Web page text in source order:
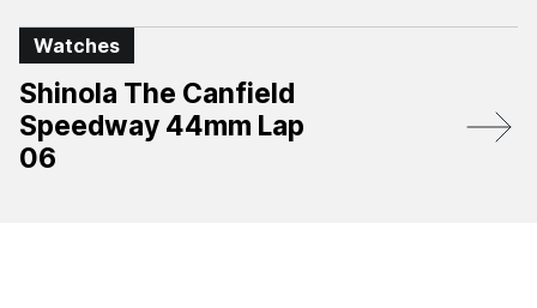
Watches
Shinola The Canfield
Speedway 44mm Lap
06